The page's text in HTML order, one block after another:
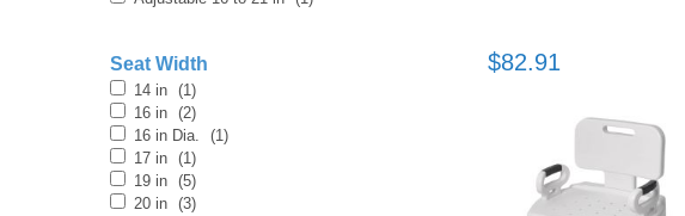
$82.91
Seat Width
14 in (1)
16 in (2)
16 in Dia.
(1)
17 in (1)
19 in (5)
20 in (3)